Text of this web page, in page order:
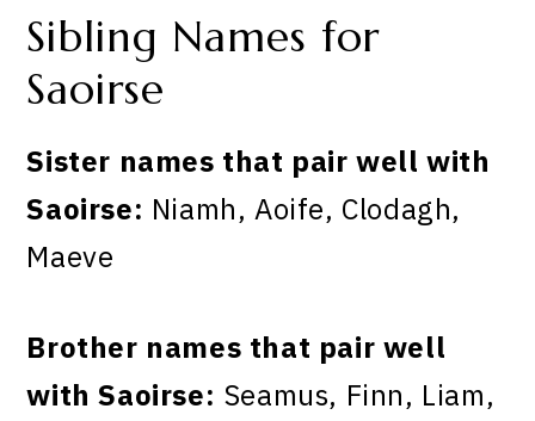
Sibling Names for
Saoirse
Sister names that pair well with
Saoirse: Niamh, Aoife, Clodagh,
Maeve
Brother names that pair well
with Saoirse: Seamus, Finn, Liam,